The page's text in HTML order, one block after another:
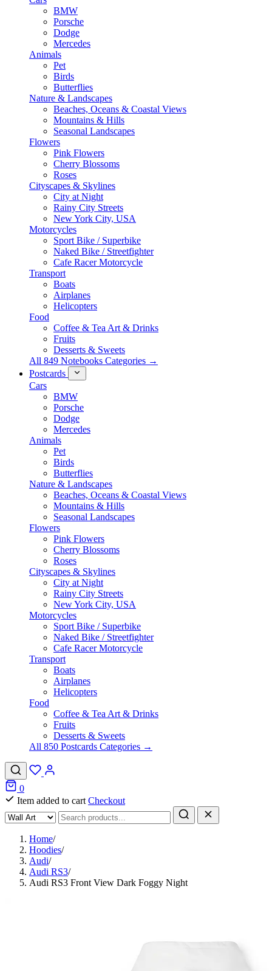
BMW
Porsche
Dodge
Mercedes
Animals
Pet
Birds
Butterflies
Nature & Landscapes
Beaches, Oceans & Coastal Views
Mountains & Hills
Seasonal Landscapes
Flowers
Pink Flowers
Cherry Blossoms
Roses
Cityscapes & Skylines
City at Night
Rainy City Streets
New York City, USA
Motorcycles
Sport Bike / Superbike
Naked Bike / Streetfighter
Cafe Racer Motorcycle
Transport
Boats
Airplanes
Helicopters
Food
Coffee & Tea Art & Drinks
Fruits
Desserts & Sweets
All 849 Notebooks Categories →
Postcards
Cars
BMW
Porsche
Dodge
Mercedes
Animals
Pet
Birds
Butterflies
Nature & Landscapes
Beaches, Oceans & Coastal Views
Mountains & Hills
Seasonal Landscapes
Flowers
Pink Flowers
Cherry Blossoms
Roses
Cityscapes & Skylines
City at Night
Rainy City Streets
New York City, USA
Motorcycles
Sport Bike / Superbike
Naked Bike / Streetfighter
Cafe Racer Motorcycle
Transport
Boats
Airplanes
Helicopters
Food
Coffee & Tea Art & Drinks
Fruits
Desserts & Sweets
All 850 Postcards Categories →
0
Item added to cart Checkout
Home/
Hoodies/
Audi/
Audi RS3/
Audi RS3 Front View Dark Foggy Night